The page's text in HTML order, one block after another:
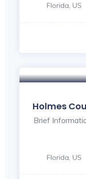
Florida, US
Holmes
Brief
Florida, US